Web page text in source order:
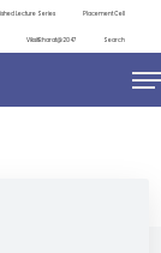
Lecture Series Placement Cell
ViksitBharat@2047 Search